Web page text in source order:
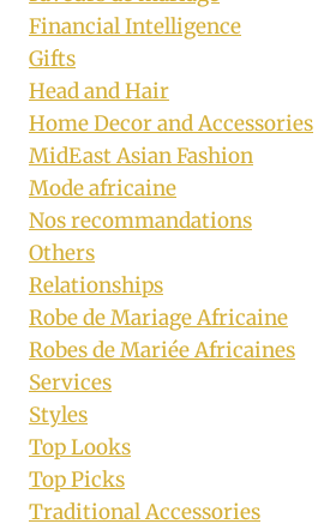
Financial Intelligence
Gifts
Head and Hair
Home Decor and Accessories
MidEast Asian Fashion
Mode africaine
Nos recommandations
Others
Relationships
Robe de Mariage Africaine
Robes de Mariée Africaines
Services
Styles
Top Looks
Top Picks
Traditional Accessories